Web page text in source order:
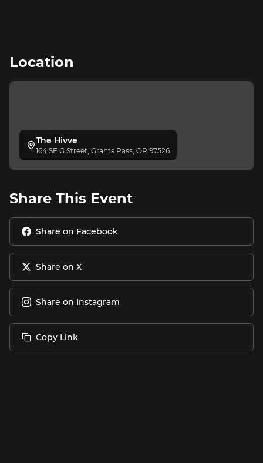
Location
The Hivve
164 SE G Street, Grants Pass, OR 97526
Share This Event
Share on Facebook
Share on X
Share on Instagram
Copy Link